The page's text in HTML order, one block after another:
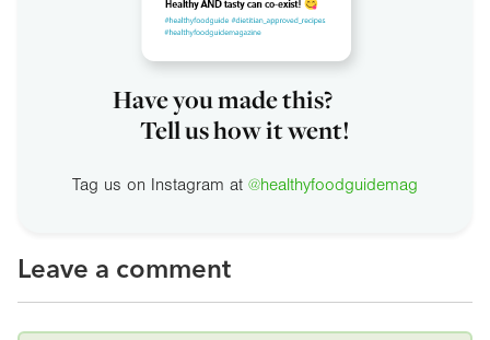
Have you made this?
Tell us how it went!
Tag us on Instagram at @healthyfoodguidemag
Leave a comment